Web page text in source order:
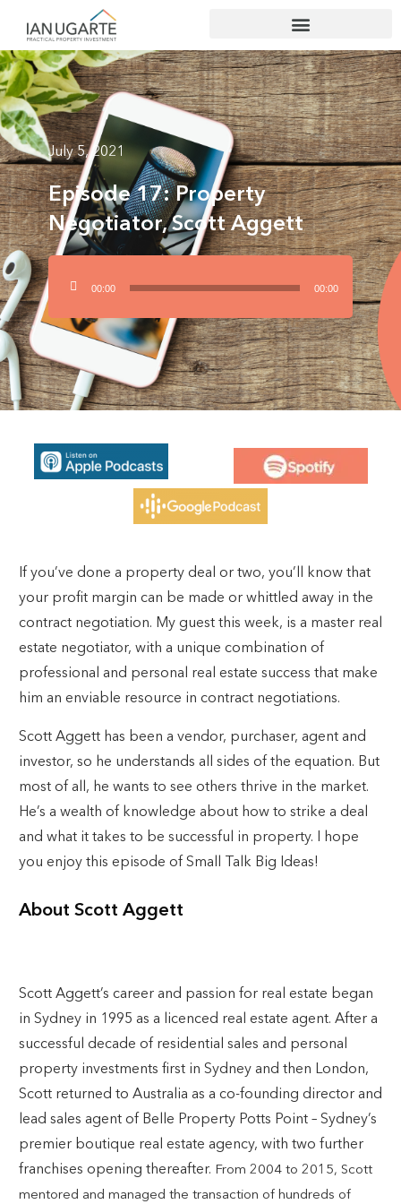
July 5, 2021
Episode 17: Property
Negotiator, Scott Aggett
Audio
Player
00:00 00:00
If you’ve done a property deal or two, you’ll know that
your profit margin can be made or whittled away in the
contract negotiation. My guest this week, is a master real
estate negotiator, with a unique combination of
professional and personal real estate success that make
him an enviable resource in contract negotiations.
Scott Aggett has been a vendor, purchaser, agent and
investor, so he understands all sides of the equation. But
most of all, he wants to see others thrive in the market.
He’s a wealth of knowledge about how to strike a deal
and what it takes to be successful in property. I hope
you enjoy this episode of Small Talk Big Ideas!
About Scott Aggett
Scott Aggett’s career and passion for real estate began
in Sydney in 1995 as a licenced real estate agent. After a
successful decade of residential sales and personal
property investments first in Sydney and then London,
Scott returned to Australia as a co-founding director and
lead sales agent of Belle Property Potts Point – Sydney’s
premier boutique real estate agency, with two further
franchises opening thereafter. From 2004 to 2015, Scott
mentored and managed the transaction of hundreds of